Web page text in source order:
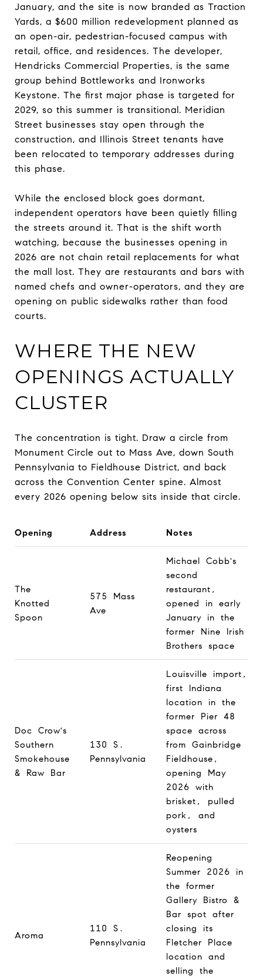
January, and the site is now branded as Traction
Yards, a $600 million redevelopment planned as
an open-air, pedestrian-focused campus with
retail, office, and residences. The developer,
Hendricks Commercial Properties, is the same
group behind Bottleworks and Ironworks
Keystone. The first major phase is targeted for
2029, so this summer is transitional. Meridian
Street businesses stay open through the
construction, and Illinois Street tenants have
been relocated to temporary addresses during
this phase.
While the enclosed block goes dormant,
independent operators have been quietly filling
the streets around it. That is the shift worth
watching, because the businesses opening in
2026 are not chain retail replacements for what
the mall lost. They are restaurants and bars with
named chefs and owner-operators, and they are
opening on public sidewalks rather than food
courts.
WHERE THE NEW
OPENINGS ACTUALLY
CLUSTER
The concentration is tight. Draw a circle from
Monument Circle out to Mass Ave, down South
Pennsylvania to Fieldhouse District, and back
across the Convention Center spine. Almost
every 2026 opening below sits inside that circle.
Opening Address Notes
The
Knotted
Spoon
575 Mass
Ave
Michael Cobb's
second
restaurant,
opened in early
January in the
former Nine Irish
Brothers space
Doc Crow's
Southern
Smokehouse
& Raw Bar
130 S.
Pennsylvania
Louisville import,
first Indiana
location in the
former Pier 48
space across
from Gainbridge
Fieldhouse,
opening May
2026 with
brisket, pulled
pork, and
oysters
Aroma
110 S.
Pennsylvania
Reopening
Summer 2026 in
the former
Gallery Bistro &
Bar spot after
closing its
Fletcher Place
location and
selling the